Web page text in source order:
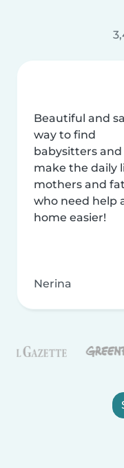
Beautiful and
way to find
babysitters and
make the daily
mothers and
who need help
home easier!
Nerina